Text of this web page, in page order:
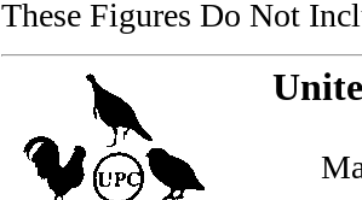
These Figures Do Not